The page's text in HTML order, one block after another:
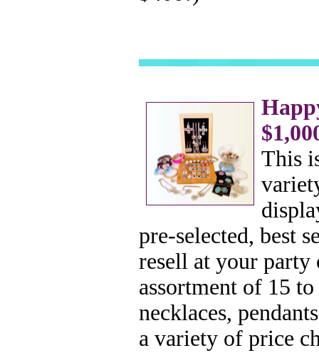
This
pre-selected, best
resell at your party
assortment of 15
necklaces,
a variety of price